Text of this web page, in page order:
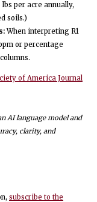
per acre annually,
soils.)
When interpreting R1
or percentage
of America Journal
AI language model and
clarity, and
subscribe to the